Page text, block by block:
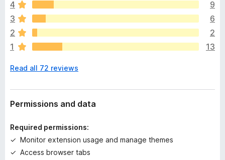
r
e
a
r
e
o
a
t
n
s
y
4
9
3
6
2
2
1
13
Read all 72 reviews
Permissions and data
Required permissions:
Monitor extension usage and manage themes
Access browser tabs